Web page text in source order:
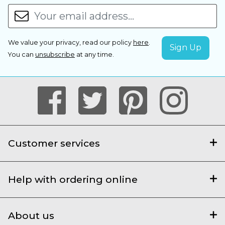
We value your privacy, read our policy here.
You can unsubscribe at any time.
Customer services
Help with ordering online
About us